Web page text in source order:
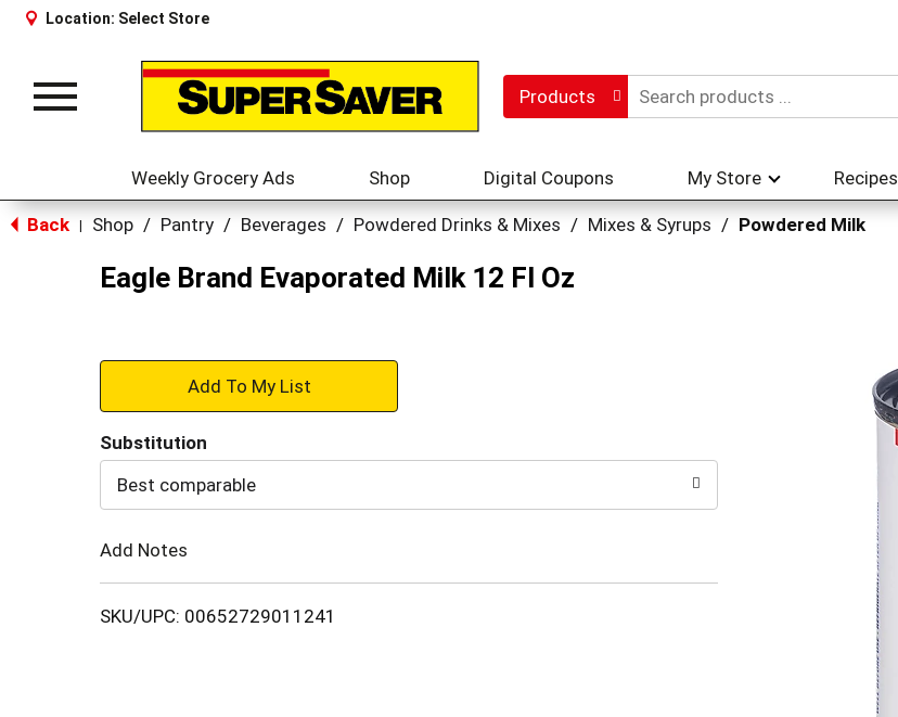
Location: Select Store
Toggle
Products
Weekly Grocery Ads Shop Digital Coupons My Store Recipes
Back Shop / Pantry / Beverages / Powdered Drinks & Mixes / Mixes & Syrups / Powdered Milk
Eagle Brand Evaporated Milk 12 Fl Oz
+
to
Substitution
Best comparable
Add Notes
SKU/UPC: 00652729011241